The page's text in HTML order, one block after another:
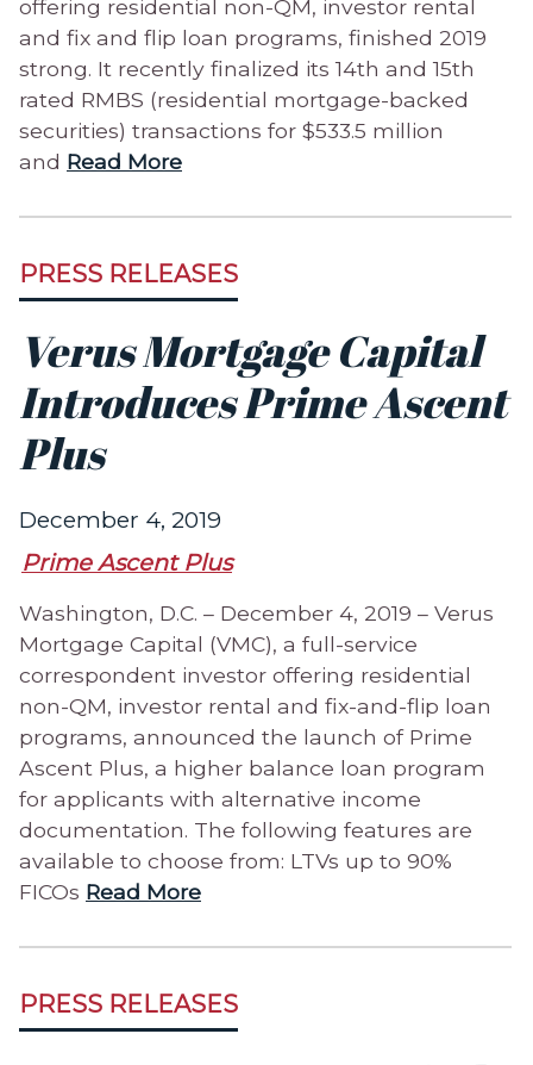
offering residential non-QM, investor rental
and fix and flip loan programs, finished 2019
strong. It recently finalized its 14th and 15th
rated RMBS (residential mortgage-backed
securities) transactions for $533.5 million
and Read More
PRESS RELEASES
Verus Mortgage Capital
Introduces Prime Ascent
Plus
December 4, 2019
Prime Ascent Plus
Washington, D.C. – December 4, 2019 – Verus
Mortgage Capital (VMC), a full-service
correspondent investor offering residential
non-QM, investor rental and fix-and-flip loan
programs, announced the launch of Prime
Ascent Plus, a higher balance loan program
for applicants with alternative income
documentation. The following features are
available to choose from: LTVs up to 90%
FICOs Read More
PRESS RELEASES